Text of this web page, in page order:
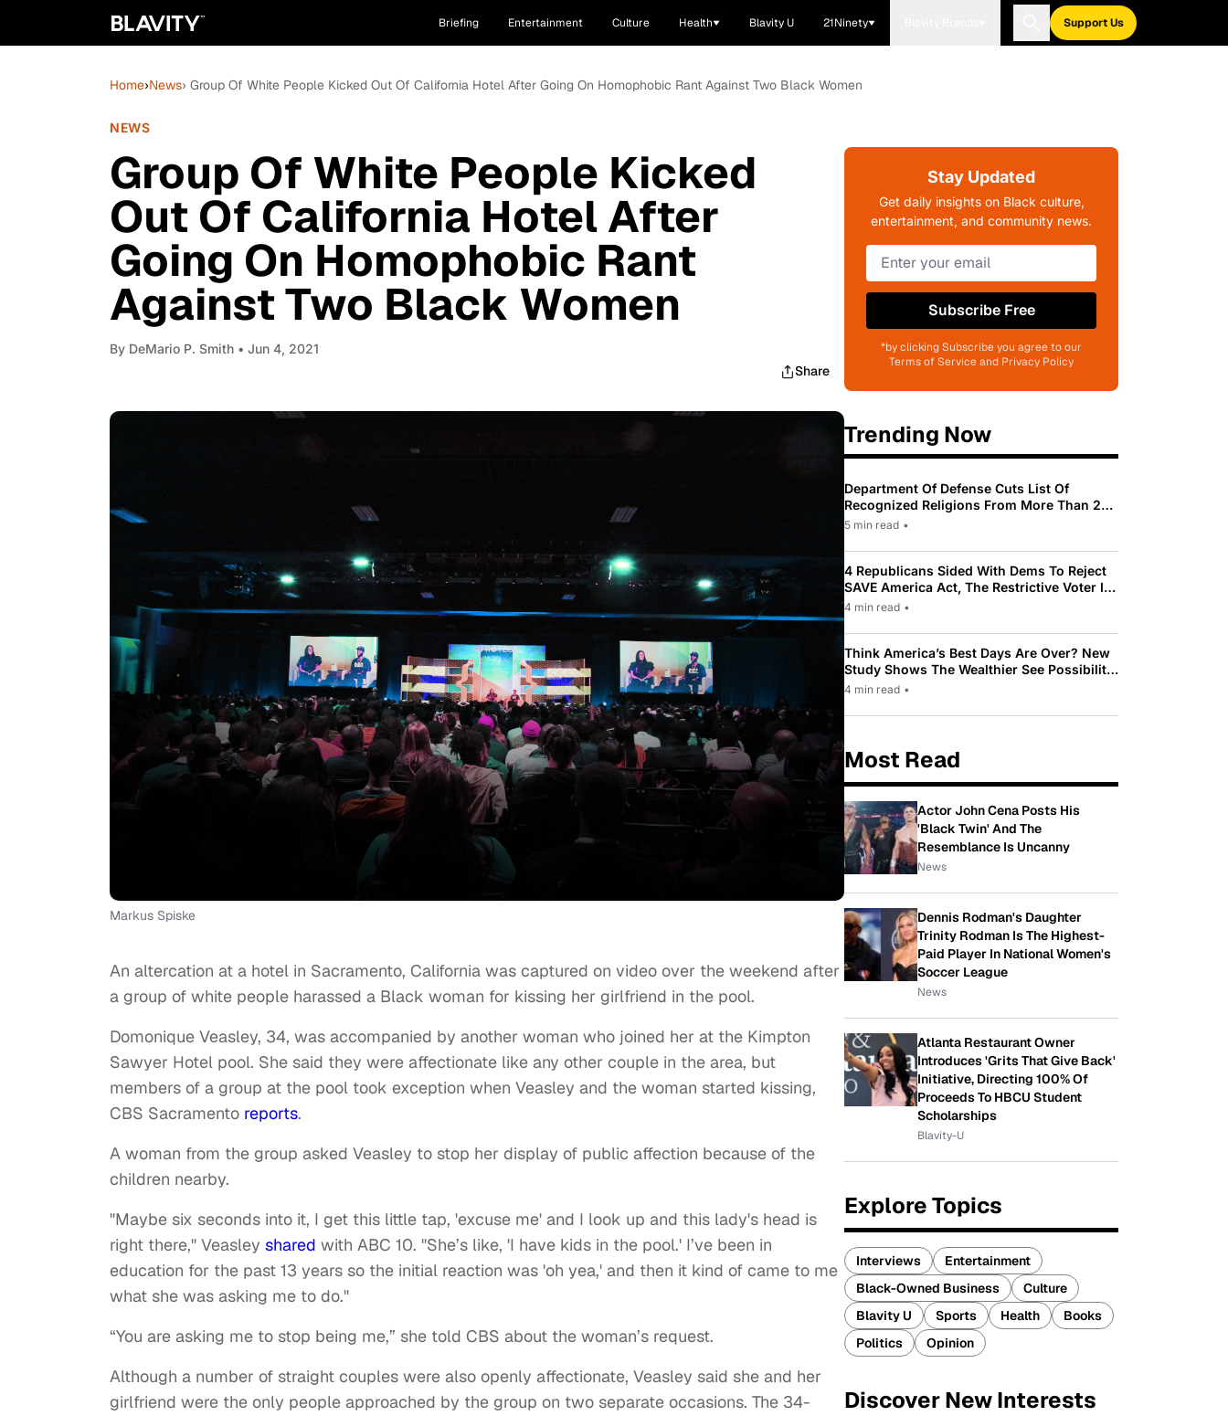
Briefing Entertainment Culture Health Blavity U 21Ninety Support Us
Home›News› Group Of White People Kicked Out Of California Hotel After Going On Homophobic Rant Against Two Black Women
NEWS
Group Of White People Kicked
Out Of California Hotel After
Going On Homophobic Rant
Against Two Black Women
By DeMario P. Smith • Jun 4, 2021
Share
Markus Spiske
An altercation at a hotel in Sacramento, California was captured on video over the weekend after
a group of white people harassed a Black woman for kissing her girlfriend in the pool.
Domonique Veasley, 34, was accompanied by another woman who joined her at the Kimpton
Sawyer Hotel pool. She said they were affectionate like any other couple in the area, but
members of a group at the pool took exception when Veasley and the woman started kissing,
CBS Sacramento reports.
A woman from the group asked Veasley to stop her display of public affection because of the
children nearby.
"Maybe six seconds into it, I get this little tap, 'excuse me' and I look up and this lady's head is
right there," Veasley shared with ABC 10. "She’s like, 'I have kids in the pool.' I’ve been in
education for the past 13 years so the initial reaction was 'oh yea,' and then it kind of came to me
what she was asking me to do."
“You are asking me to stop being me,” she told CBS about the woman’s request.
Although a number of straight couples were also openly affectionate, Veasley said she and her
girlfriend were the only people approached by the group on two separate occasions. The 34-
Stay Updated
Get daily insights on Black culture,
entertainment, and community news.
Subscribe Free
*by clicking Subscribe you agree to our
Terms of Service and Privacy Policy
Trending Now
Department Of Defense Cuts List Of
Recognized Religions From More Than 200
To Only 31
5 min read •
4 Republicans Sided With Dems To Reject
SAVE America Act, The Restrictive Voter ID
Law Pushed By Trump
4 min read •
Think America’s Best Days Are Over? New
Study Shows The Wealthier See Possibility
While Most Americans See Decline
4 min read •
Most Read
Actor John Cena Posts His
'Black Twin' And The
Resemblance Is Uncanny
News
Dennis Rodman's Daughter
Trinity Rodman Is The Highest-
Paid Player In National Women's
Soccer League
News
Atlanta Restaurant Owner
Introduces 'Grits That Give Back'
Initiative, Directing 100% Of
Proceeds To HBCU Student
Scholarships
Blavity-U
Explore Topics
Interviews
Entertainment
Black-Owned Business
Culture
Blavity U
Sports Health
Books
Politics
Opinion
Discover New Interests